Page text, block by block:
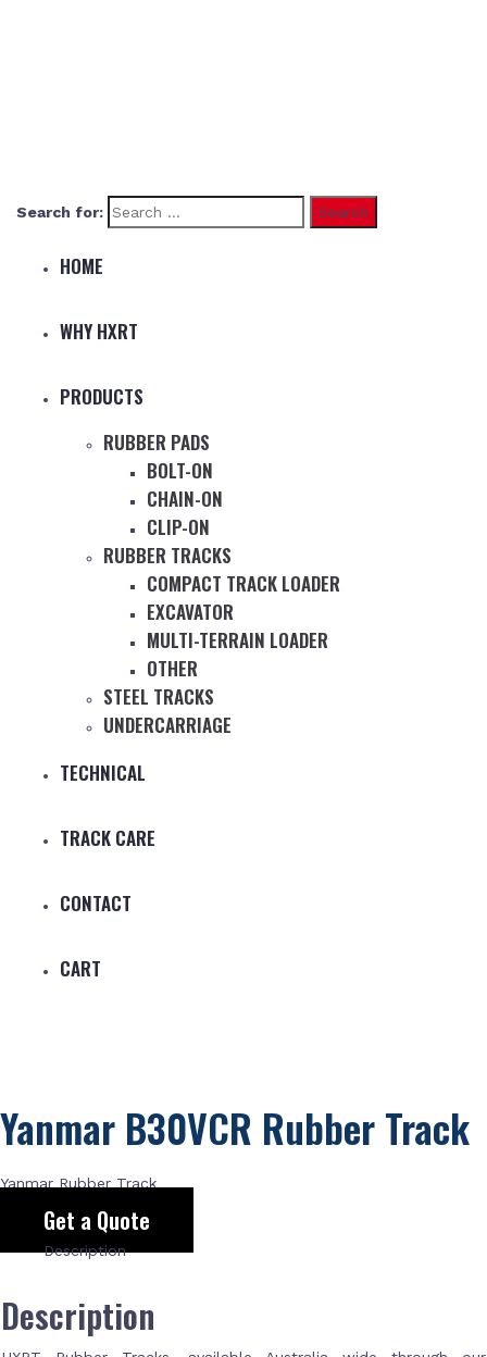
Search for:
HOME
WHY HXRT
PRODUCTS
RUBBER PADS
BOLT-ON
CHAIN-ON
CLIP-ON
RUBBER TRACKS
COMPACT TRACK LOADER
EXCAVATOR
MULTI-TERRAIN LOADER
OTHER
STEEL TRACKS
UNDERCARRIAGE
TECHNICAL
TRACK CARE
CONTACT
CART
Yanmar B30VCR Rubber Track
Yanmar Rubber Track
Get a Quote
Description
Description